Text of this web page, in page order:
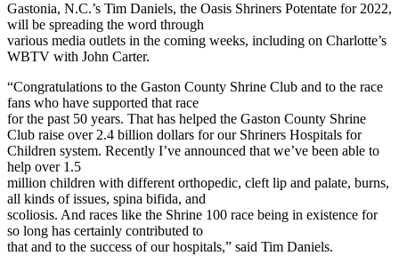
Gastonia, N.C.’s Tim Daniels, the Oasis Shriners Potentate for 2022,
will be spreading the word through
various media outlets in the coming weeks, including on Charlotte’s
WBTV with John Carter.
“Congratulations to the Gaston County Shrine Club and to the race
fans who have supported that race
for the past 50 years. That has helped the Gaston County Shrine
Club raise over 2.4 billion dollars for our Shriners Hospitals for
Children system. Recently I’ve announced that we’ve been able to
help over 1.5
million children with different orthopedic, cleft lip and palate, burns,
all kinds of issues, spina bifida, and
scoliosis. And races like the Shrine 100 race being in existence for
so long has certainly contributed to
that and to the success of our hospitals,” said Tim Daniels.